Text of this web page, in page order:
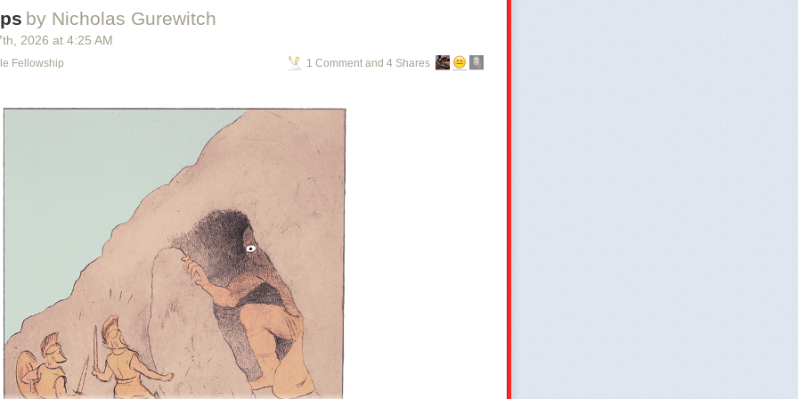
the Problem
Input Device
Walls
by Nicholas Gurewitch
th , 2026 at 4:25 AM
Fellowship 1 Comment and 4 Shares